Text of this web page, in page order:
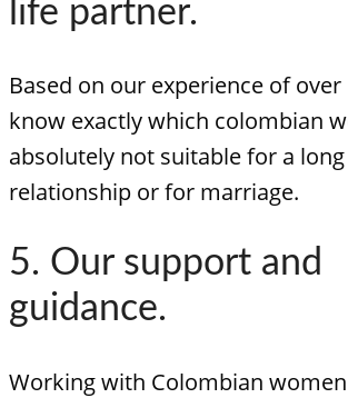
life partner.
Based on our experience of over
know exactly which colombian
absolutely not suitable for a
relationship or for marriage.
5. Our support and
guidance.
Working with Colombian